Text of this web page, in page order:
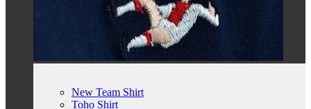
New Team Shirt
Toho Shirt